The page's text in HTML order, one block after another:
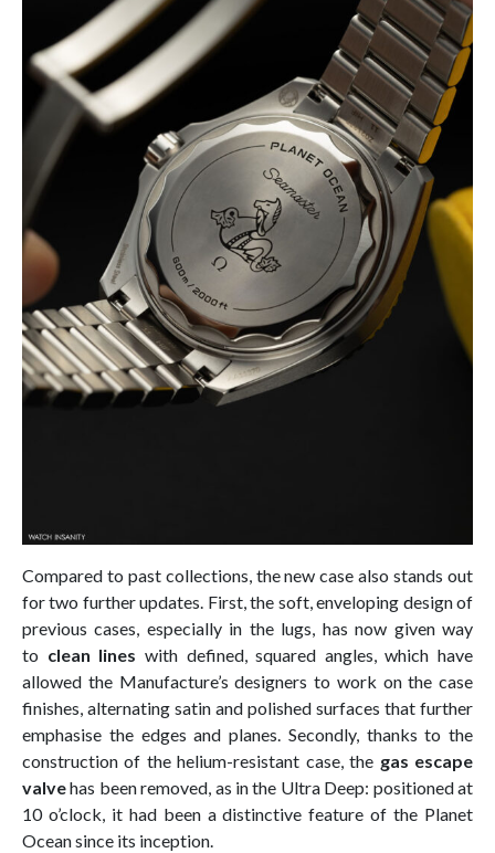
Compared to past collections, the new case also stands out
for two further updates. First, the soft, enveloping design of
previous cases, especially in the lugs, has now given way
to clean lines with defined, squared angles, which have
allowed the Manufacture’s designers to work on the case
finishes, alternating satin and polished surfaces that further
emphasise the edges and planes. Secondly, thanks to the
construction of the helium-resistant case, the gas escape
valvehas been removed, as in the Ultra Deep: positioned at
10 o’clock, it had been a distinctive feature of the Planet
Ocean since its inception.